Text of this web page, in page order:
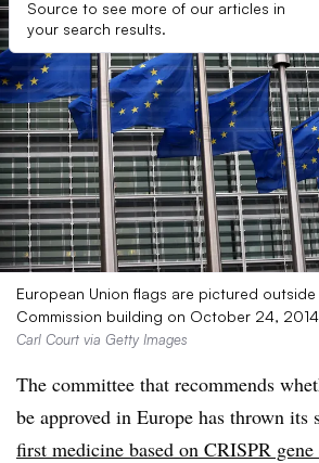
Source to see more of our articles in
your search results.
European Union flags are pictured
Commission building on October 24,
Carl Court via Getty Images
The committee that recommends
be approved in Europe has thrown its
first medicine based on CRISPR